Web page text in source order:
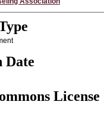
Date
License